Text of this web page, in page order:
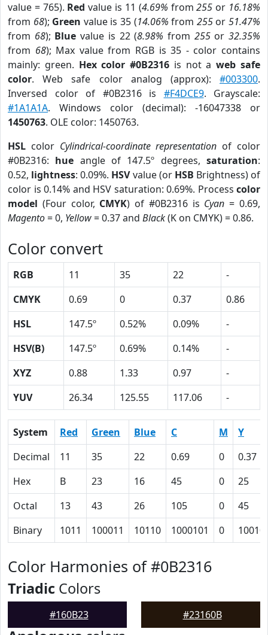
value = 765). Red value is 11 (4.69% from255 or 16.18%
from 68); Green value is 35 (14.06% from 255or51.47%
from 68); Blue value is 22 (8.98% from 255or32.35%
from 68); Max value from RGB is 35 - color contains
mainly: green. Hex color #0B2316 is not aweb safe
color. Web safe color analog (approx): #003300.
Inversed color of #0B2316 is #F4DCE9. Grayscale:
#1A1A1A. Windows color (decimal): -16047338 or
1450763. OLE color: 1450763.
HSL color Cylindrical-coordinate representation of color
#0B2316: hue angle of 147.5º degrees,saturation:
0.52, lightness: 0.09%. HSVvalue (or HSB Brightness) of
color is 0.14% and HSV saturation: 0.69%. Process color
model (Four color, CMYK) of #0B2316 is Cyan = 0.69,
Magento= 0, Yellow= 0.37 and Black(K on CMYK) = 0.86.
Color convert
RGB 11 35 22
-
CMYK
0.69 0 0.37
0.86
HSL
147.5º 0.52% 0.09%
-
HSV(B)
147.5º 0.69% 0.14%
-
XYZ
0.88 1.33 0.97
-
YUV
26.34 125.55 117.06 -
System Red Green Blue C M
Y
Decimal
11 35 22 0.69 0
0.37
Hex
B 23 16 45 0
25
Octal
13 43 26 105 0
45
Binary
1011 100011 10110 1000101 0
Color Harmonies of #0B2316
Triadic Colors
#160B23 #23160B